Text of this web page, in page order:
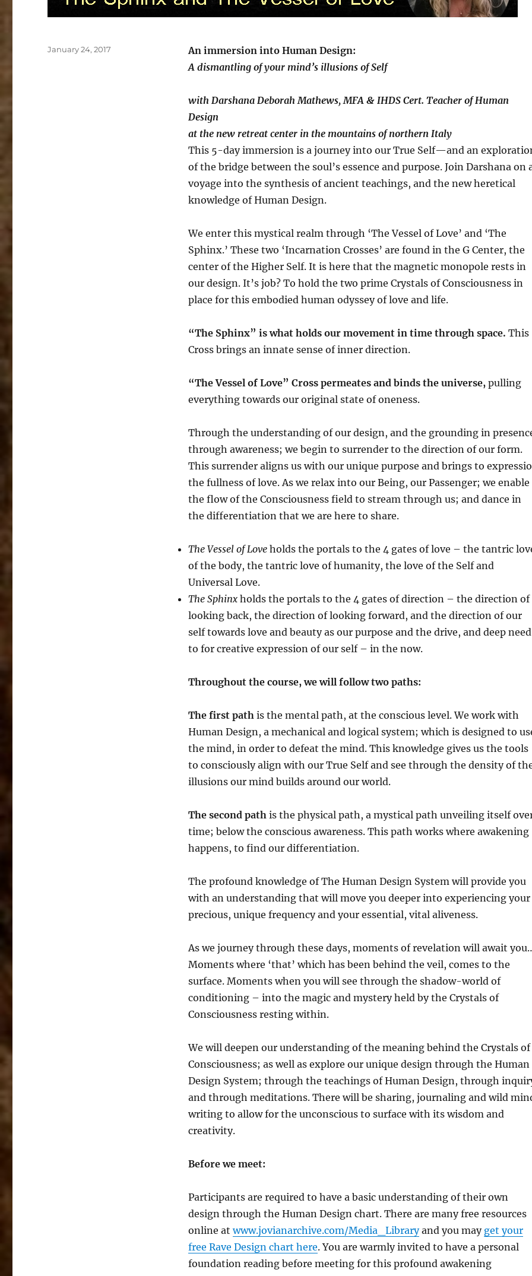
An immersion into Human Design:
A dismantling of your mind’s illusions of Self
with Darshana Deborah Mathews, MFA & IHDS Cert. Teacher of Human
Design
at the new retreat center in the mountains of northern Italy
This 5-day immersion is a journey into our True Self—and an
of the bridge between the soul’s essence and purpose. Join Darshana on
voyage into the synthesis of ancient teachings, and the new heretical
knowledge of Human Design.
We enter this mystical realm through ‘The Vessel of Love’ and ‘The
Sphinx.’ These two ‘Incarnation Crosses’ are found in the G Center, the
center of the Higher Self. It is here that the magnetic monopole rests in
our design. It’s job? To hold the two prime Crystals of Consciousness in
place for this embodied human odyssey of love and life.
“The Sphinx” is what holds our movement in time through space. This
Cross brings an innate sense of inner direction.
“The Vessel of Love” Cross permeates and binds the universe, pulling
everything towards our original state of oneness.
Through the understanding of our design, and the grounding in
through awareness; we begin to surrender to the direction of our form.
This surrender aligns us with our unique purpose and brings to
the fullness of love. As we relax into our Being, our Passenger; we enable
the flow of the Consciousness field to stream through us; and dance in
the differentiation that we are here to share.
The Vessel of Loveholds the portals to the 4 gates of love – the tantric
of the body, the tantric love of humanity, the love of the Self and
Universal Love.
The Sphinxholds the portals to the 4 gates of direction – the direction of
looking back, the direction of looking forward, and the direction of our
self towards love and beauty as our purpose and the drive, and deep need
to for creative expression of our self – in the now.
Throughout the course, we will follow two paths:
The first path is the mental path, at the conscious level. We work with
Human Design, a mechanical and logical system; which is designed to
the mind, in order to defeat the mind. This knowledge gives us the tools
to consciously align with our True Self and see through the density of
illusions our mind builds around our world.
The second path is the physical path, a mystical path unveiling itself
time; below the conscious awareness. This path works where awakening
happens, to find our differentiation.
The profound knowledge of The Human Design System will provide you
with an understanding that will move you deeper into experiencing your
precious, unique frequency and your essential, vital aliveness.
As we journey through these days, moments of revelation will await
Moments where ‘that’ which has been behind the veil, comes to the
surface. Moments when you will see through the shadow-world of
conditioning – into the magic and mystery held by the Crystals of
Consciousness resting within.
We will deepen our understanding of the meaning behind the Crystals of
Consciousness; as well as explore our unique design through the Human
Design System; through the teachings of Human Design, through
and through meditations. There will be sharing, journaling and wild
writing to allow for the unconscious to surface with its wisdom and
creativity.
Before we meet:
Participants are required to have a basic understanding of their own
design through the Human Design chart. There are many free resources
online atwww.jovianarchive.com/Media_Libraryand you may get your
free Rave Design chart here. You are warmly invited to have a personal
foundation reading before meeting for this profound awakening
Posted
January 24, 2017